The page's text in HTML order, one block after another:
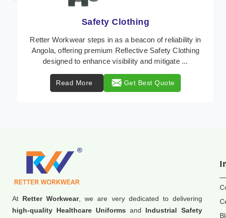
Protective Clothing
In Angola, where safety regulations are paramount,
Retter Workwear emerges as a premier provider of
protective clothing solutions tailored to combat v ...
Read More Get Best Quote
At Retter Workwear, we are very dedicated to delivering
high-quality Healthcare Uniforms and Industrial Safety